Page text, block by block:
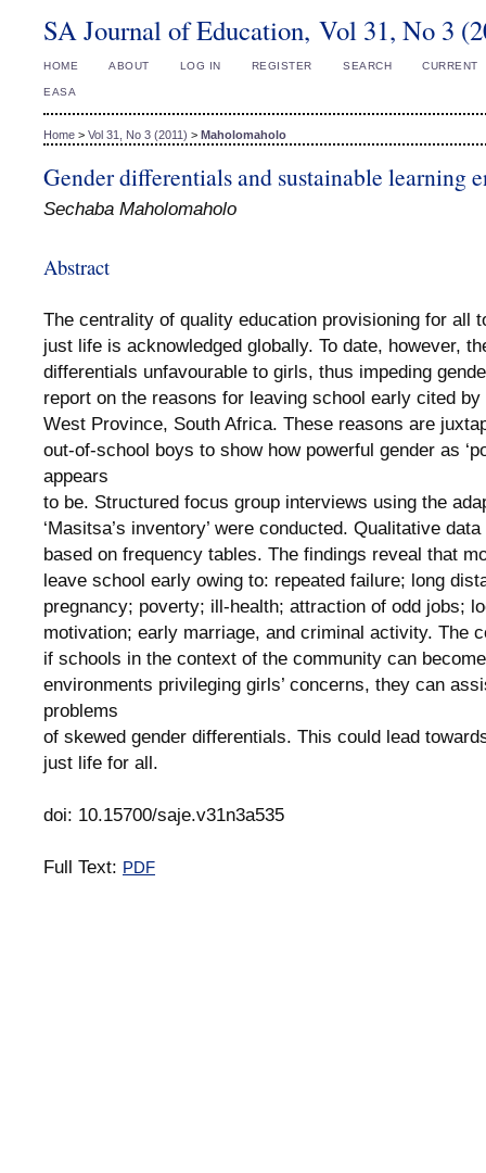
SA Journal of Education, Vol 31, No 3
HOME ABOUT LOG IN REGISTER SEARCH CURRENT
EASA
Home > Vol 31, No 3 (2011) > Maholomaholo
Gender differentials and sustainable learning
Sechaba Maholomaholo
Abstract
The centrality of quality education provisioning for all
just life is acknowledged globally. To date, however,
differentials unfavourable to girls, thus impeding
report on the reasons for leaving school early cited
West Province, South Africa. These reasons are
out-of-school boys to show how powerful gender as
appears
to be. Structured focus group interviews using the
‘Masitsa’s inventory’ were conducted. Qualitative
based on frequency tables. The findings reveal that
leave school early owing to: repeated failure; long
pregnancy; poverty; ill-health; attraction of odd jobs;
motivation; early marriage, and criminal activity. The
if schools in the context of the community can
environments privileging girls’ concerns, they can
problems
of skewed gender differentials. This could lead
just life for all.
doi: 10.15700/saje.v31n3a535
Full Text: PDF